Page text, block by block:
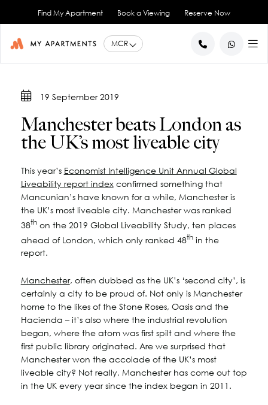
Find My Apartment Book a Viewing Reserve Now
1 Bedroom Apartments
2 Bedroom Apartments
View All
Artillery House
Basil House
Duke Street
Great Ancoats Street
Great Western Street
King Street
Little Lever Street
115 Princess Street
Salisbury House
Westpoint
View All
Ancoats - City Centre
Deansgate - City Centre
Princess Street - City Centre
Spinningfields - City Centre
City Border
All Locations
What our Residents say
Awards & Accreditations
Blog
Careers
Book a Viewing
Contact Us
Report an Issue
Renew your Tenancy
Renting as a Professional
Renting as a Student
Advice for International Tenants
FAQs
19 September 2019
Manchester beats London as
the UK’s most liveable city
This year’s Economist Intelligence Unit Annual Global
Liveability report indexconfirmed something that
Mancunian’s have known for a while, Manchester is
the UK’s most liveable city. Manchester was ranked
38thon the 2019 Global Liveability Study, ten places
ahead of London, which only ranked 48thin the
report.
Manchester, often dubbed as the UK’s ‘second city’, is
certainly a city to be proud of. Not only is Manchester
home to the likes of the Stone Roses, Oasis and the
Hacienda – it’s also where the industrial revolution
began, where the atom was first spilt and where the
first public library originated. Are we surprised that
Manchester won the accolade of the UK’s most
liveable city? Not really, Manchester has come out top
in the UK every year since the index began in 2011.